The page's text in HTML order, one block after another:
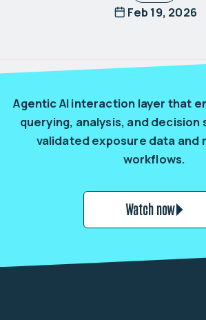
Feb 19, 2026
Agentic AI interaction layer that
querying, analysis, and decision
validated exposure data and
workflows.
Watch now